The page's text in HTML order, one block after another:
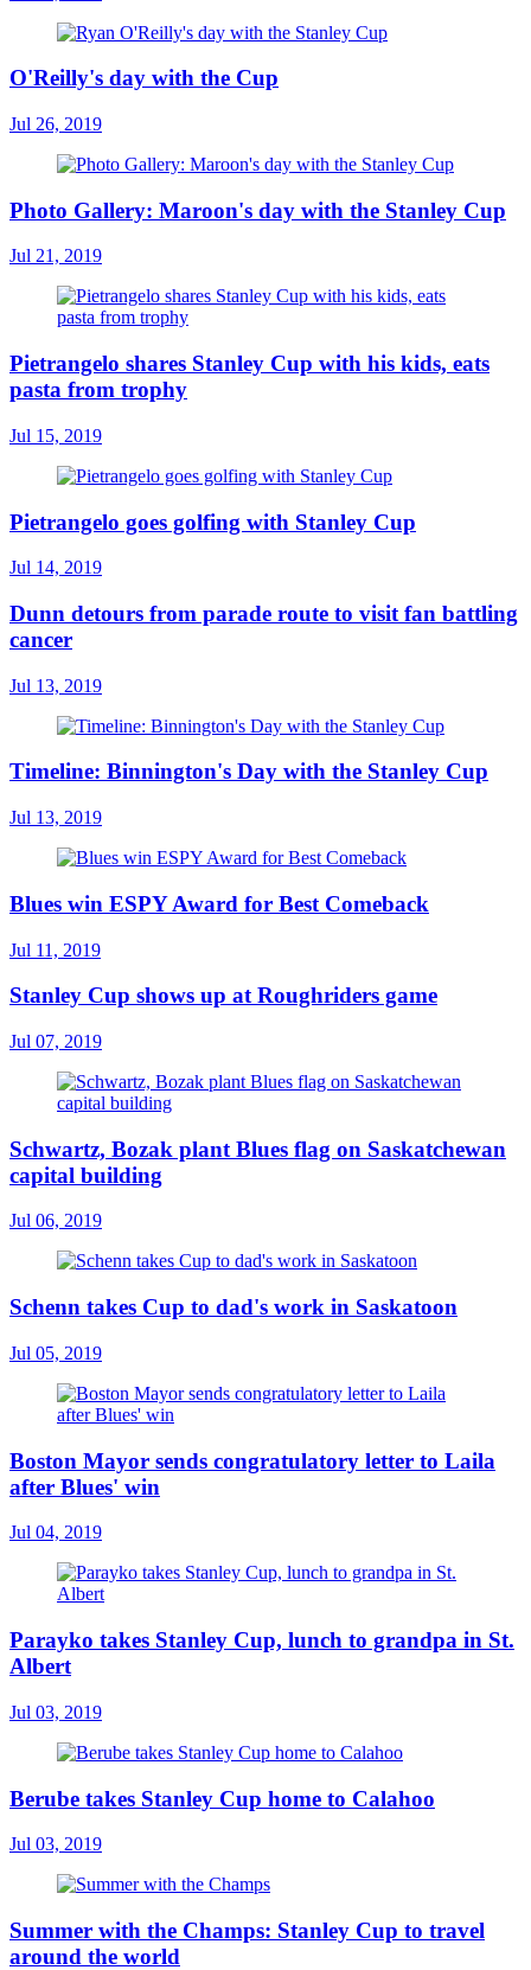
O'Reilly's day with the Cup
Jul 26, 2019
Photo Gallery: Maroon's day with the Stanley Cup
Jul 21, 2019
Pietrangelo shares Stanley Cup with his kids, eats
pasta from trophy
Jul 15, 2019
Pietrangelo goes golfing with Stanley Cup
Jul 14, 2019
Dunn detours from parade route to visit fan battling
cancer
Jul 13, 2019
Timeline: Binnington's Day with the Stanley Cup
Jul 13, 2019
Blues win ESPY Award for Best Comeback
Jul 11, 2019
Stanley Cup shows up at Roughriders game
Jul 07, 2019
Schwartz, Bozak plant Blues flag on Saskatchewan
capital building
Jul 06, 2019
Schenn takes Cup to dad's work in Saskatoon
Jul 05, 2019
Boston Mayor sends congratulatory letter to Laila
after Blues' win
Jul 04, 2019
Parayko takes Stanley Cup, lunch to grandpa in St.
Albert
Jul 03, 2019
Berube takes Stanley Cup home to Calahoo
Jul 03, 2019
Summer with the Champs: Stanley Cup to travel
around the world